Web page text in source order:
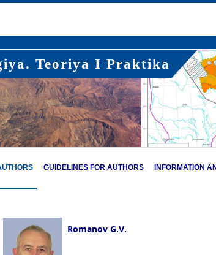
Teoriya I Praktika
GUIDELINES FOR AUTHORS INFORMATION
Romanov G.V.